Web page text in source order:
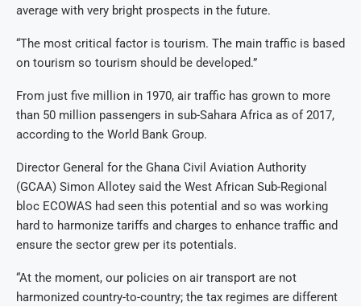
average with very bright prospects in the future.
“The most critical factor is tourism. The main traffic is based
on tourism so tourism should be developed.”
From just five million in 1970, air traffic has grown to more
than 50 million passengers in sub-Sahara Africa as of 2017,
according to the World Bank Group.
Director General for the Ghana Civil Aviation Authority
(GCAA) Simon Allotey said the West African Sub-Regional
bloc ECOWAS had seen this potential and so was working
hard to harmonize tariffs and charges to enhance traffic and
ensure the sector grew per its potentials.
“At the moment, our policies on air transport are not
harmonized country-to-country; the tax regimes are different